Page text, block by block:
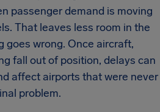
passenger demand is moving
That leaves less room in the
goes wrong. Once aircraft,
fall out of position, delays can
affect airports that were never
problem.